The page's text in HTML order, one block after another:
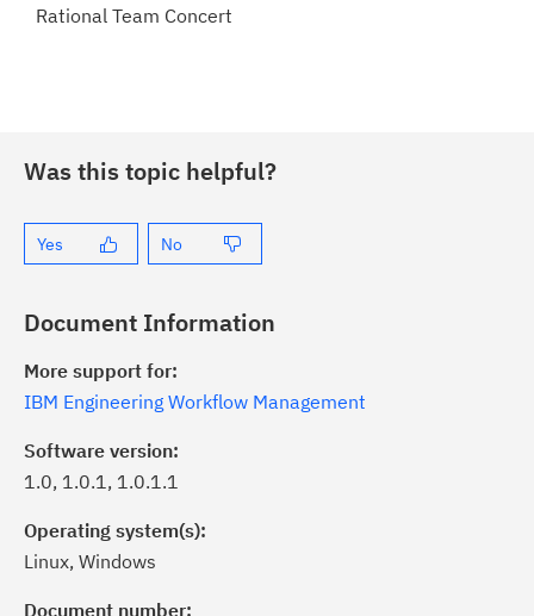
Rational Team Concert
Was this topic helpful?
Yes No
Document Information
More support for:
IBM Engineering Workflow Management
Software version:
1.0, 1.0.1, 1.0.1.1
Operating system(s):
Linux, Windows
Document number:
Subscribe
of critical IBM support